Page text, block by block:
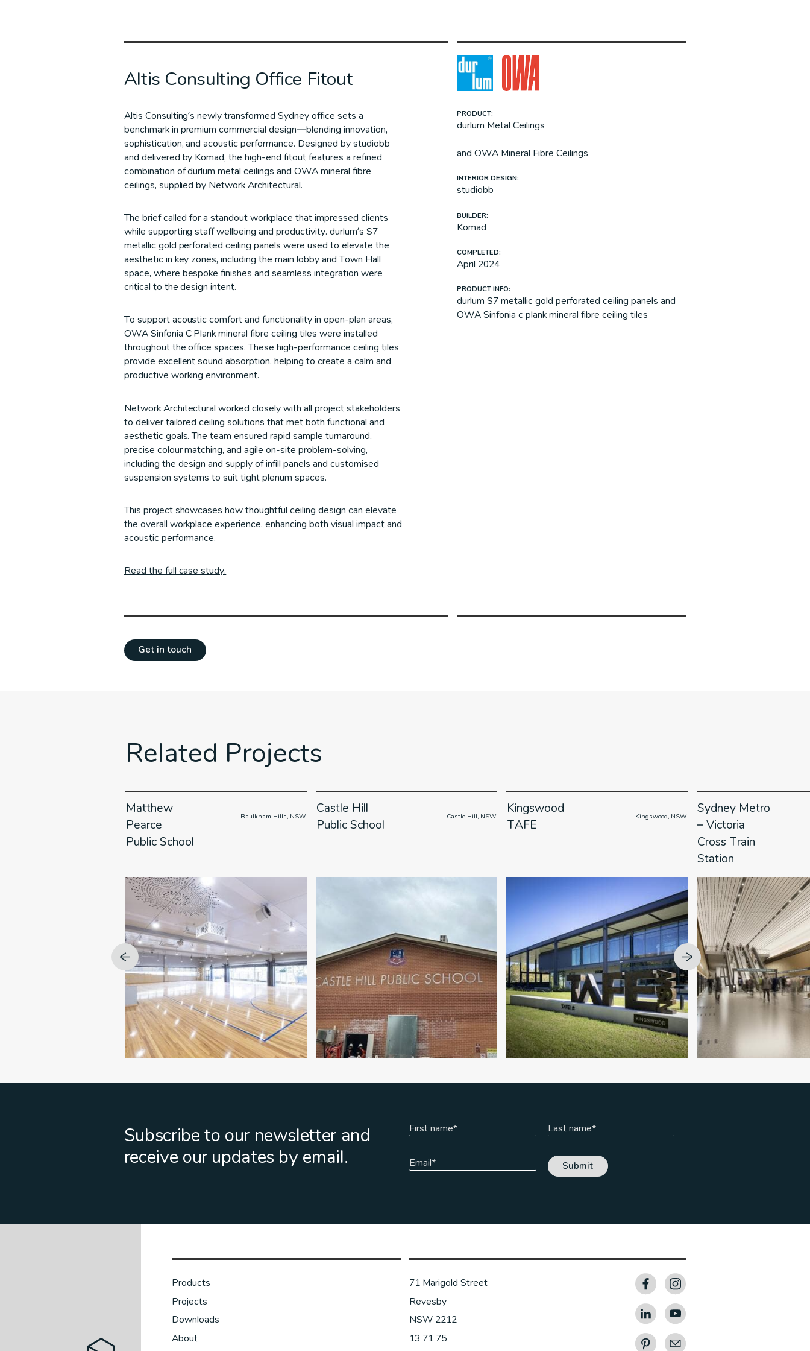
Altis Consulting Office Fitout
Altis Consulting’s newly transformed Sydney office sets a
benchmark in premium commercial design—blending innovation,
sophistication, and acoustic performance. Designed by studiobb
and delivered by Komad, the high-end fitout features a refined
combination of durlum metal ceilings and OWA mineral fibre
ceilings, supplied by Network Architectural.
The brief called for a standout workplace that impressed clients
while supporting staff wellbeing and productivity. durlum’s S7
metallic gold perforated ceiling panels were used to elevate the
aesthetic in key zones, including the main lobby and Town Hall
space, where bespoke finishes and seamless integration were
critical to the design intent.
To support acoustic comfort and functionality in open-plan areas,
OWA Sinfonia C Plank mineral fibre ceiling tiles were installed
throughout the office spaces. These high-performance ceiling tiles
provide excellent sound absorption, helping to create a calm and
productive working environment.
Network Architectural worked closely with all project stakeholders
to deliver tailored ceiling solutions that met both functional and
aesthetic goals. The team ensured rapid sample turnaround,
precise colour matching, and agile on-site problem-solving,
including the design and supply of infill panels and customised
suspension systems to suit tight plenum spaces.
This project showcases how thoughtful ceiling design can elevate
the overall workplace experience, enhancing both visual impact and
acoustic performance.
Read the full case study.
PRODUCT:
durlum Metal Ceilings
and OWA Mineral Fibre Ceilings
INTERIOR DESIGN:
studiobb
BUILDER:
Komad
COMPLETED:
April 2024
PRODUCT INFO:
durlum S7 metallic gold perforated ceiling panels and
OWA Sinfonia c plank mineral fibre ceiling tiles
Get in touch
Related Projects
Matthew
Pearce
Public School
                      Baulkham Hills, NSW
Castle Hill
Public School
                      Castle Hill, NSW
Kingswood
TAFE
                      Kingswood, NSW
Sydney Metro
– Victoria
Cross Train
Station
Subscribe to our newsletter and
receive our updates by email.
Products
Projects
Downloads
About
71 Marigold Street
Revesby
NSW 2212
13 71 75